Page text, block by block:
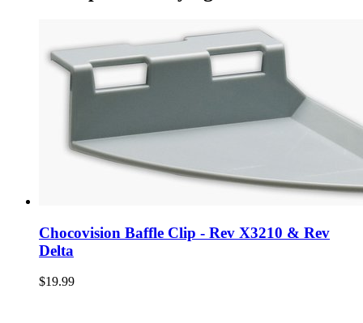
Chocovision Baffle Clip - Rev X3210 & Rev
Delta
$19.99